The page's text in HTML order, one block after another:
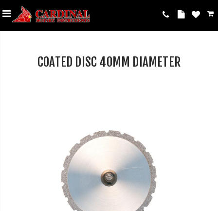
COATED DISC 40MM DIAMETER